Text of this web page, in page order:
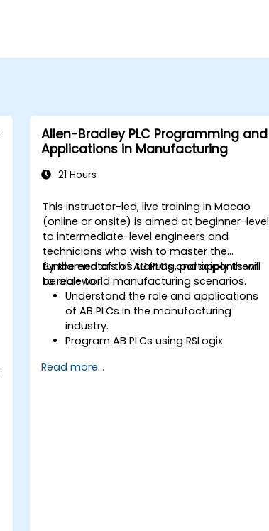
Allen-Bradley PLC Programming and
Applications in Manufacturing
21 Hours
This instructor-led, live training in Macao
(online or onsite) is aimed at beginner-level
to intermediate-level engineers and
technicians who wish to master the
fundamentals of AB PLCs and apply them
to real-world manufacturing scenarios.
By the end of this training, participants will
be able to:
Understand the role and applications
of AB PLCs in the manufacturing
industry.
Program AB PLCs using RSLogix
Troubleshoot common issues and
Read more...